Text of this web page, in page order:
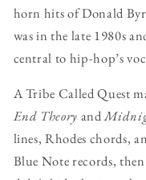
horn hits of Donald
was in the late 1980s
central to hip-hop’s
A Tribe Called Quest
End Theory and
lines, Rhodes chords,
Blue Note records,